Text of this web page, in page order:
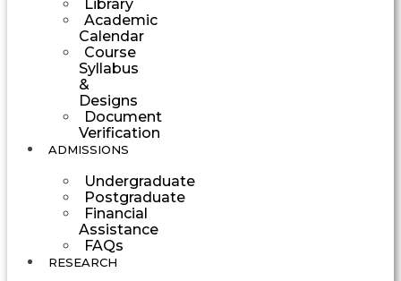
Library
Academic
Calendar
Course
Syllabus
&
Designs
Document
Verification
ADMISSIONS
Undergraduate
Postgraduate
Financial
Assistance
FAQs
RESEARCH